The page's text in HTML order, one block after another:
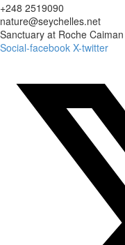
+248 2519090
nature@seychelles.net
Sanctuary at Roche Caiman
Social-facebook X-twitter